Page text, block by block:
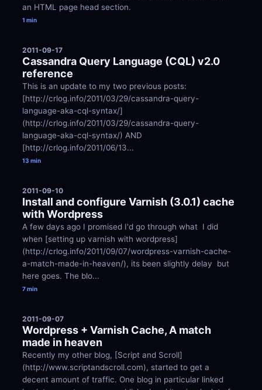
an HTML page head section.
1 min
2011-09-17
Cassandra Query Language (CQL) v2.0
reference
This is an update to my two previous posts:
[http://crlog.info/2011/03/29/cassandra-query-
language-aka-cql-syntax/]
(http://crlog.info/2011/03/29/cassandra-query-
language-aka-cql-syntax/) AND
[http://crlog.info/2011/06/13...
13 min
2011-09-10
Install and configure Varnish (3.0.1) cache
with Wordpress
A few days ago I promised I'd go through what  I did
when [setting up varnish with wordpress]
(http://crlog.info/2011/09/07/wordpress-varnish-cache-
a-match-made-in-heaven/), its been slightly delay  but
here goes. The blo...
7 min
2011-09-07
Wordpress + Varnish Cache, A match
made in heaven
Recently my other blog, [Script and Scroll]
(http://www.scriptandscroll.com), started to get a
decent amount of traffic. One blog in particular linked